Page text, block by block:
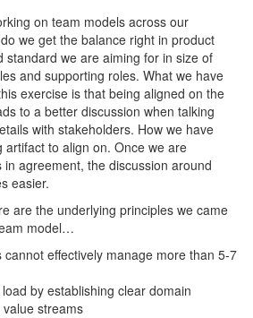
on team models across our
we get the balance right in product
standard we are aiming for in size of
and supporting roles. What we have
exercise is that being aligned on the
to a better discussion when talking
with stakeholders. How we have
artifact to align on. Once we are
agreement, the discussion around
easier.
are the underlying principles we came
model…
cannot effectively manage more than 5-7
by establishing clear domain
streams